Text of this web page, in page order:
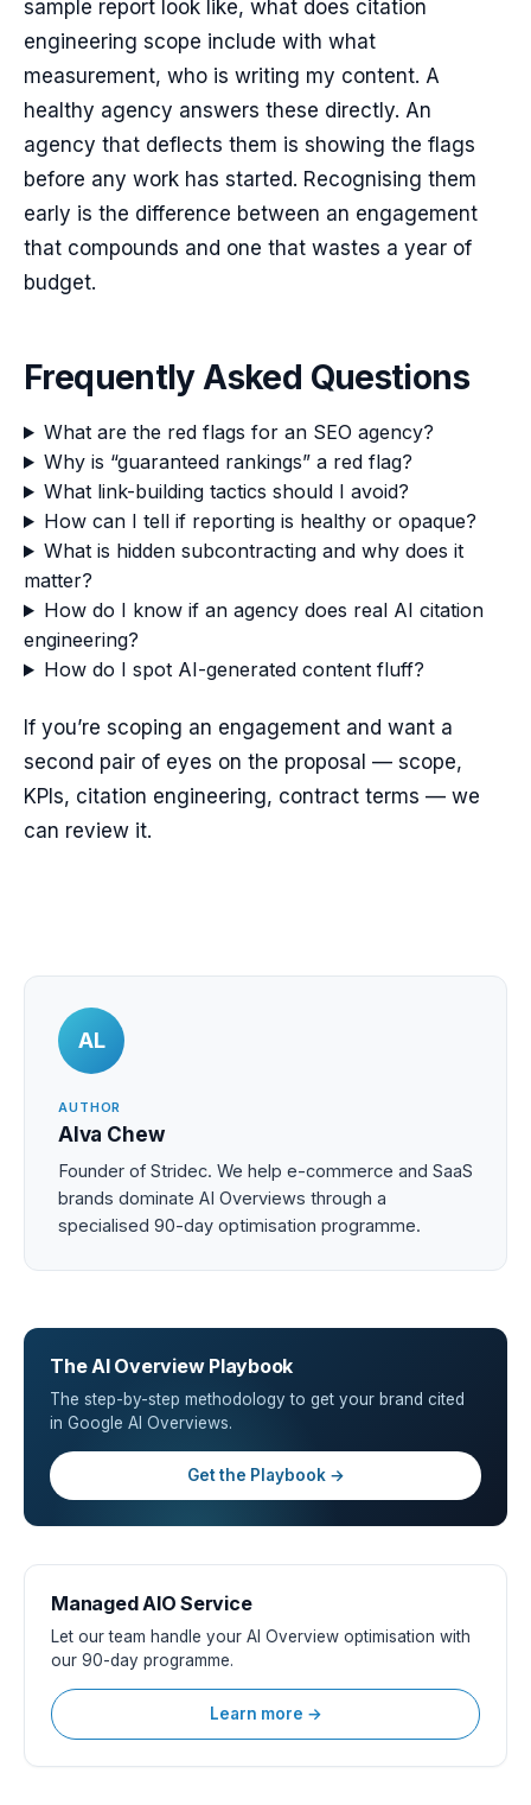
sample report look like, what does citation
engineering scope include with what
measurement, who is writing my content. A
healthy agency answers these directly. An
agency that deflects them is showing the flags
before any work has started. Recognising them
early is the difference between an engagement
that compounds and one that wastes a year of
budget.
Frequently Asked Questions
What are the red flags for an SEO agency?
Why is “guaranteed rankings” a red flag?
What link-building tactics should I avoid?
How can I tell if reporting is healthy or opaque?
What is hidden subcontracting and why does it
matter?
How do I know if an agency does real AI citation
engineering?
How do I spot AI-generated content fluff?
If you’re scoping an engagement and want a
second pair of eyes on the proposal — scope,
KPIs, citation engineering, contract terms — we
can review it.
AL
AUTHOR
Alva Chew
Founder of Stridec. We help e-commerce and SaaS
brands dominate AI Overviews through a
specialised 90-day optimisation programme.
The AI Overview Playbook
The step-by-step methodology to get your brand cited
in Google AI Overviews.
Get the Playbook →
Managed AIO Service
Let our team handle your AI Overview optimisation with
our 90-day programme.
Learn more →